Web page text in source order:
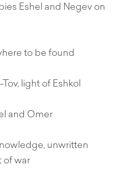
Eshel and Negev on
to be found
light of Eshkol
and Omer
unwritten
of war